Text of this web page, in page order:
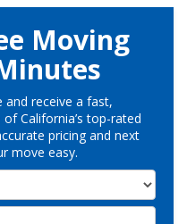
Moving
receive a fast,
California’s top-rated
pricing and next
move easy.